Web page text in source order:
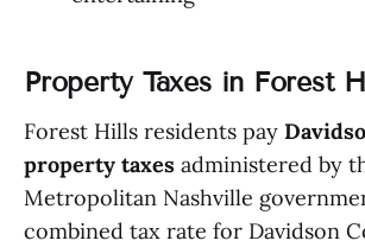
Property Taxes in Forest
Forest Hills residents pay
property taxes administered by
Metropolitan Nashville
combined tax rate for Davidson